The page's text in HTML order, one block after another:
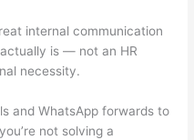
internal communication
is — not an HR
necessity.
and WhatsApp forwards to
not solving a